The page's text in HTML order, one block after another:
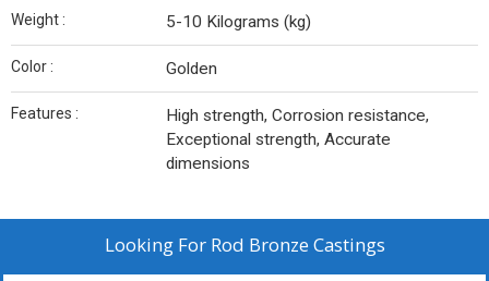
Weight : 5-10 Kilograms (kg)
Color : Golden
Features :
High strength, Corrosion resistance,
Exceptional strength, Accurate
dimensions
Looking For Rod Bronze Castings